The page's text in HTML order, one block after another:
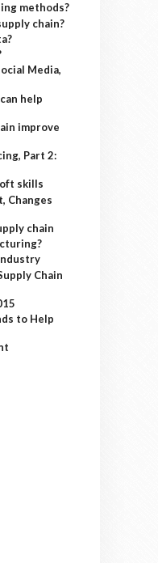
methods?
chain?
Media,
help
improve
Part 2:
skills
Changes
chain
Chain
to Help